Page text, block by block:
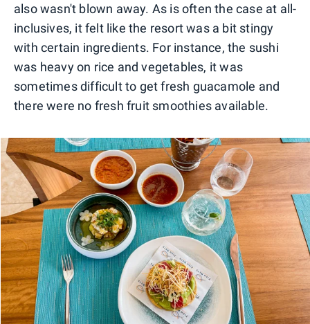
also wasn't blown away. As is often the case at all-
inclusives, it felt like the resort was a bit stingy
with certain ingredients. For instance, the sushi
was heavy on rice and vegetables, it was
sometimes difficult to get fresh guacamole and
there were no fresh fruit smoothies available.